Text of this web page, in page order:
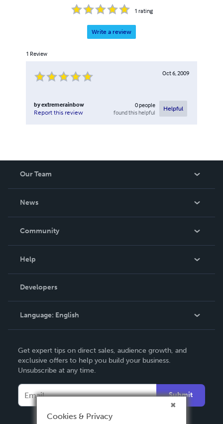
1 rating
Write a review
1 Review
Oct 6, 2009
byextremerainbow
Report this review
0people
found this helpful
Helpful
Our Team
News
In The News
Community
Podcast
Help
Order Lookup
Knowledge Base
Contact Support
Developers
Language: English
Deutsch
Français
Español
Get expert tips on direct sales, audience growth, and
exclusive offers to help you build your business.
Unsubscribe at any time.
Submit
Cookies & Privacy